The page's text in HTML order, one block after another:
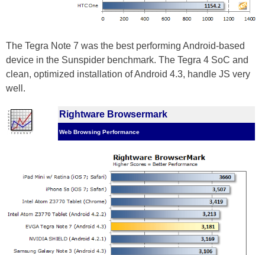
The Tegra Note 7 was the best performing Android-based
device in the Sunspider benchmark. The Tegra 4 SoC and
clean, optimized installation of Android 4.3, handle JS very
well.
Rightware Browsermark
Web Browsing Performance